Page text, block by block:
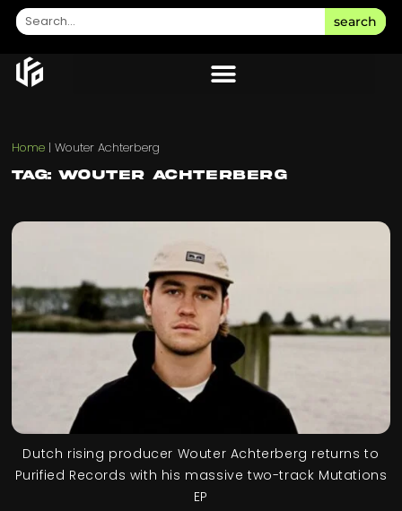
search
Home |Wouter Achterberg
Tag: Wouter Achterberg
Dutch rising producer Wouter Achterberg returns to
Purified Records with his massive two-track Mutations
EP